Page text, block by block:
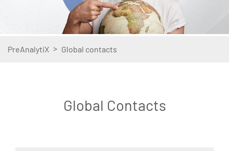
PreAnalytiX > Global contacts
Global Contacts